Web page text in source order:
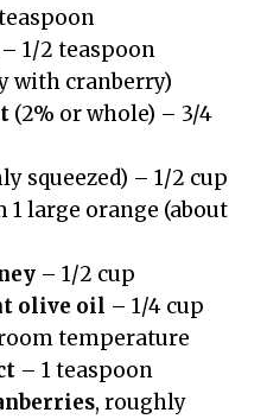
– 1/2 teaspoon
with cranberry)
(2% or whole) – 3/4
squeezed) – 1/2 cup
1 large orange (about
– 1/2 cup
olive oil – 1/4 cup
temperature
– 1 teaspoon
, roughly